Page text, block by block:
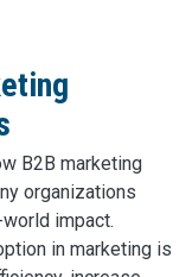
B2B marketing
organizations
impact.
in marketing is